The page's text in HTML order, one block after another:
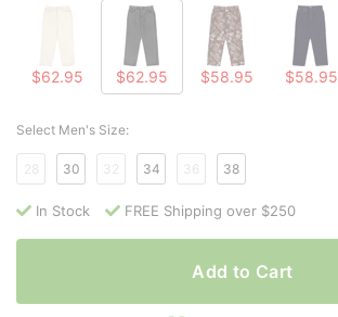
$62.95 $62.95 $58.95 $58.95
Select Men's Size:
28 30 32 34 36 38
In Stock FREE Shipping over $250
Add to Cart